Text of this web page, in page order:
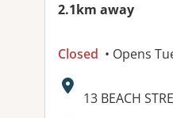
2.1km away
Closed • Opens
Address:
13 BEACH